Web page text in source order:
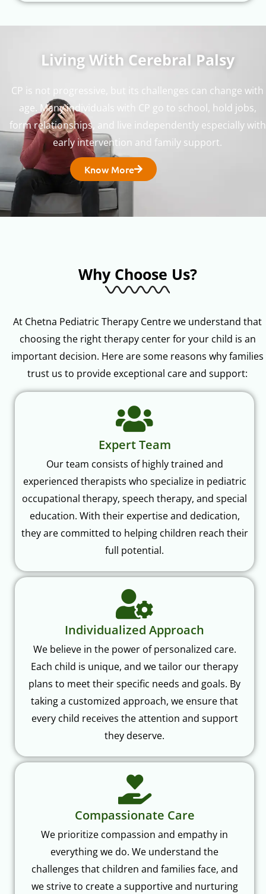
Living With Cerebral Palsy
CP is not progressive, but its challenges can change with
age. Many individuals with CP go to school, hold jobs,
form relationships, and live independently especially with
early intervention and family support.
Know More
Why Choose Us?
At Chetna Pediatric Therapy Centre we understand that
choosing the right therapy center for your child is an
important decision. Here are some reasons why families
trust us to provide exceptional care and support:
Expert Team
Our team consists of highly trained and
experienced therapists who specialize in pediatric
occupational therapy, speech therapy, and special
education. With their expertise and dedication,
they are committed to helping children reach their
full potential.
Individualized Approach
We believe in the power of personalized care.
Each child is unique, and we tailor our therapy
plans to meet their specific needs and goals. By
taking a customized approach, we ensure that
every child receives the attention and support
they deserve.
Compassionate Care
We prioritize compassion and empathy in
everything we do. We understand the
challenges that children and families face, and
we strive to create a supportive and nurturing